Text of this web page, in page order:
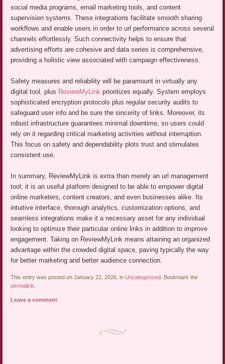
social media programs, email marketing tools, and content
supervision systems. These integrations facilitate smooth sharing
workflows and enable users in order to url performance across several
channels effortlessly. Such connectivity helps to ensure that
advertising efforts are cohesive and data series is comprehensive,
providing a holistic view associated with campaign effectiveness.
Safety measures and reliability will be paramount in virtually any
digital tool, plus ReviewMyLink prioritizes equally. System employs
sophisticated encryption protocols plus regular security audits to
safeguard user info and be sure the sincerity of links. Moreover, its
robust infrastructure guarantees minimal downtime, so users could
rely on it regarding critical marketing activities without interruption.
This focus on safety and dependability plots trust and stimulates
consistent use.
In summary, ReviewMyLink is extra than merely an url management
tool; it is an useful platform designed to be able to empower digital
online marketers, content creators, and even businesses alike. Its
intuitive interface, thorough analytics, customization options, and
seamless integrations make it a necessary asset for any individual
looking to optimize their particular online links in addition to improve
engagement. Taking on ReviewMyLink means attaining an organized
advantage within the crowded digital space, paving typically the way
for better marketing and better audience connection.
This entry was posted on January 22, 2026, in Uncategorized
. Bookmark the
permalink
Leave a comment